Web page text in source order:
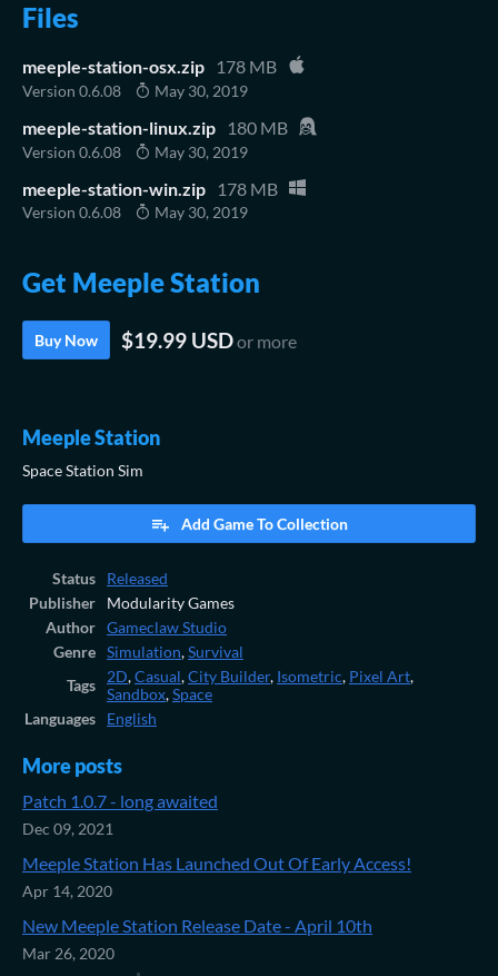
Files
meeple-station-osx.zip 178 MB
Version 0.6.08 May 30, 2019
meeple-station-linux.zip 180 MB
Version 0.6.08 May 30, 2019
meeple-station-win.zip 178 MB
Version 0.6.08 May 30, 2019
Get Meeple Station
Buy Now $19.99 USDor more
Meeple Station
Space Station Sim
Add Game To Collection
Status
Released
Publisher
Modularity Games
Author
Gameclaw Studio
Genre
Simulation,Survival
Tags
2D,Casual,City Builder, Isometric, Pixel Art,
Sandbox,Space
Languages
English
More posts
Patch 1.0.7 - long awaited
Dec 09, 2021
Meeple Station Has Launched Out Of Early Access!
Apr 14, 2020
New Meeple Station Release Date - April 10th
Mar 26, 2020